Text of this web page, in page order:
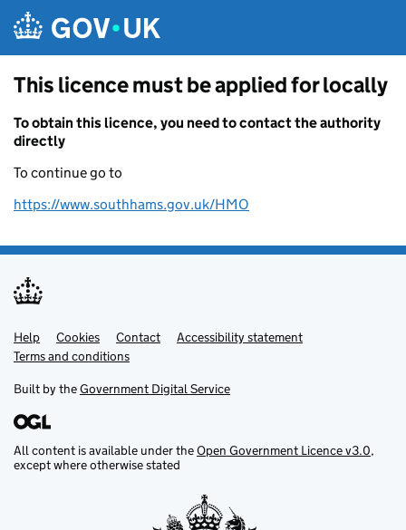
This licence must be applied for locally
To obtain this licence, you need to contact the authority
directly
To continue go to
https://www.southhams.gov.uk/HMO
Support links
Help Cookies Contact
Accessibility statement
Terms and conditions
Built by theGovernment Digital Service
All content is available under theOpen Government Licence v3.0,
except where otherwise stated